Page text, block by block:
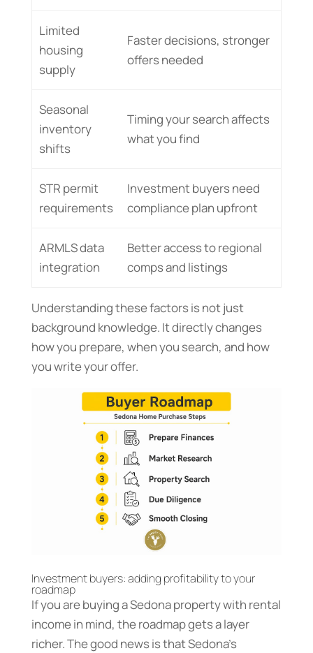
Limited
housing
supply
Faster decisions, stronger
offers needed
Seasonal
inventory
shifts
Timing your search affects
what you find
STR permit
requirements
Investment buyers need
compliance plan upfront
ARMLS data
integration
Better access to regional
comps and listings
Understanding these factors is not just
background knowledge. It directly changes
how you prepare, when you search, and how
you write your offer.
Investment buyers: adding profitability to your
roadmap
If you are buying a Sedona property with rental
income in mind, the roadmap gets a layer
richer. The good news is that Sedona’s